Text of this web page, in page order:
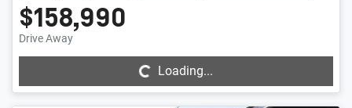
$158,990
Drive Away Loading...Loading...